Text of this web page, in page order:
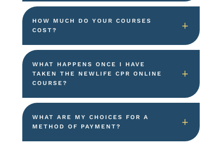
HOW MUCH DO YOUR COURSES
COST?
WHAT HAPPENS ONCE I HAVE
TAKEN THE NEWLIFE CPR ONLINE
COURSE?
WHAT ARE MY CHOICES FOR A
METHOD OF PAYMENT?